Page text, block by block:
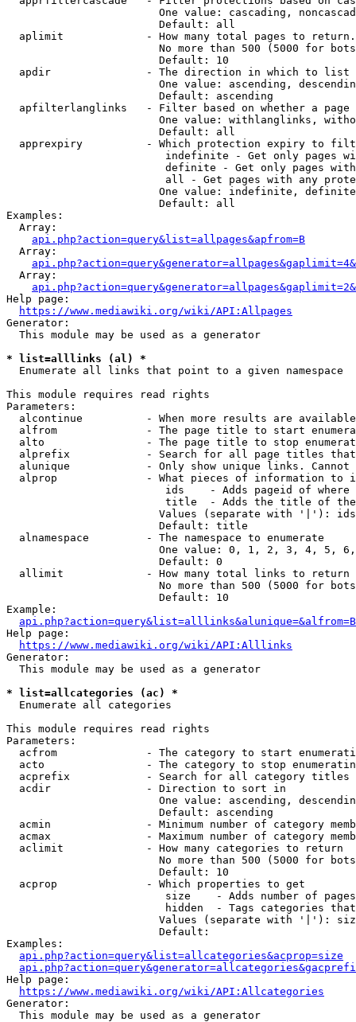
One value: cascading,
                        Default: all
  aplimit             - How many total pages to return.
No more than 500 (5000 for
                        Default: 10
  apdir               - The direction in which to list
One value: ascending,
                        Default: ascending
apfilterlanglinks   - Filter based on whether a page
One value: withlanglinks,
                        Default: all
apprexpiry          - Which protection expiry to
indefinite - Get only pages
definite - Get only pages
all - Get pages with any
One value: indefinite,
                        Default: all
Examples:
  Array:
api.php?action=query&list=allpages&apfrom=B
  Array:
  Array:
Help page:
https://www.mediawiki.org/wiki/API:Allpages
Generator:
  This module may be used as a generator
* list=alllinks (al) *
  Enumerate all links that point to a given namespace
This module requires read rights
Parameters:
alcontinue          - When more results are
alfrom              - The page title to start
alto                - The page title to stop
alprefix            - Search for all page titles
alunique            - Only show unique links.
alprop              - What pieces of information to
ids    - Adds pageid of
title  - Adds the title of
Values (separate with '|'):
                        Default: title
  alnamespace         - The namespace to enumerate
One value: 0, 1, 2, 3, 4, 5,
                        Default: 0
  allimit             - How many total links to return
No more than 500 (5000 for
                        Default: 10
Example:
api.php?action=query&list=alllinks&alunique=&alfrom=B
Help page:
https://www.mediawiki.org/wiki/API:Alllinks
Generator:
  This module may be used as a generator
* list=allcategories (ac) *
  Enumerate all categories
This module requires read rights
Parameters:
acfrom              - The category to start
acto                - The category to stop
acprefix            - Search for all category titles
  acdir               - Direction to sort in
One value: ascending,
                        Default: ascending
acmin               - Minimum number of category
acmax               - Maximum number of category
  aclimit             - How many categories to return
No more than 500 (5000 for
                        Default: 10
  acprop              - Which properties to get
size    - Adds number of
hidden  - Tags categories
Values (separate with '|'):
                        Default:
Examples:
api.php?action=query&list=allcategories&acprop=size
Help page:
https://www.mediawiki.org/wiki/API:Allcategories
Generator:
  This module may be used as a generator